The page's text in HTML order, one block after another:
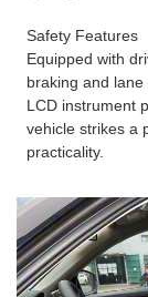
Safety Features
Equipped with
braking and
LCD instrument
vehicle strikes a
practicality.